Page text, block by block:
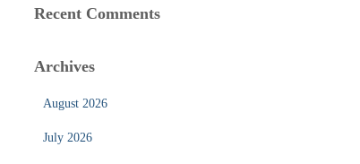
Recent Comments
Archives
August 2026
July 2026